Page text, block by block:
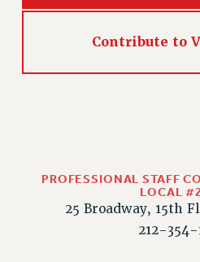
FULL-TIMER HEALTH BENEFITS
PART-TIMER HEALTH BENEFITS
PART-TIMER RIGHTS &
PART-TIME LIAISONS
RESOURCES FOR LAID-OFF
Contribute to
PROFESSIONAL STAFF
LOCAL
25 Broadway, 15th
212-354-